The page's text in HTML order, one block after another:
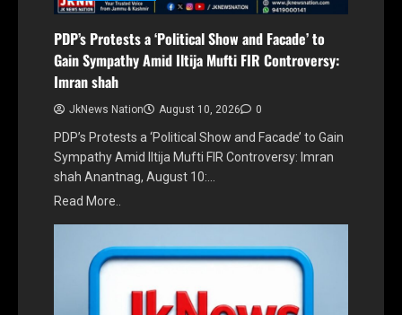
PDP’s Protests a ‘Political Show and Facade’ to
Gain Sympathy Amid Iltija Mufti FIR Controversy:
Imran shah
JkNews Nation August 10, 2026 0
PDP’s Protests a ‘Political Show and Facade’ to Gain
Sympathy Amid Iltija Mufti FIR Controversy: Imran
shah Anantnag, August 10:…
Read More..